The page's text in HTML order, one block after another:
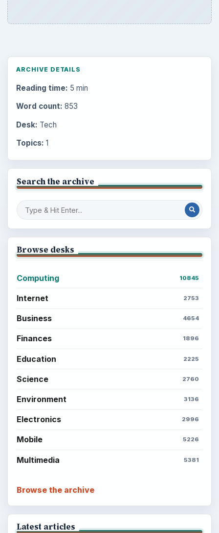
ARCHIVE DETAILS
Reading time: 5 min
Word count: 853
Desk: Tech
Topics: 1
Search the archive
Browse desks
Computing 10845
Internet 2753
Business 4654
Finances 1896
Education 2225
Science 2760
Environment 3136
Electronics 2996
Mobile 5226
Multimedia 5381
Browse the archive
Latest articles